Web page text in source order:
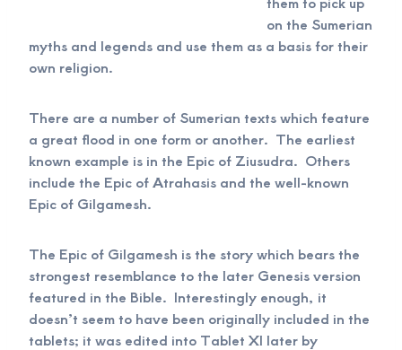
on the Sumerian
myths and legends and use them as a basis for their
own religion.
There are a number of Sumerian texts which feature
a great flood in one form or another. The earliest
known example is in the Epic of Ziusudra. Others
include the Epic of Atrahasis and the well-known
Epic of Gilgamesh.
The Epic of Gilgamesh is the story which bears the
strongest resemblance to the later Genesis version
featured in the Bible. Interestingly enough, it
doesn’t seem to have been originally included in the
tablets; it was edited into Tablet XI later by